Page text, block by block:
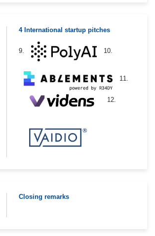
4 International startup pitches
9. 10.
11.
12.
Closing remarks